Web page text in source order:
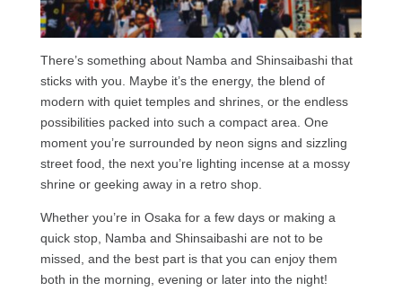
There’s something about Namba and Shinsaibashi that
sticks with you. Maybe it’s the energy, the blend of
modern with quiet temples and shrines, or the endless
possibilities packed into such a compact area. One
moment you’re surrounded by neon signs and sizzling
street food, the next you’re lighting incense at a mossy
shrine or geeking away in a retro shop.
Whether you’re in Osaka for a few days or making a
quick stop, Namba and Shinsaibashi are not to be
missed, and the best part is that you can enjoy them
both in the morning, evening or later into the night!